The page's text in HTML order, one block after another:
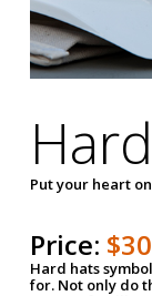
Put your heart
Price: $30
Hard hats
for. Not only do